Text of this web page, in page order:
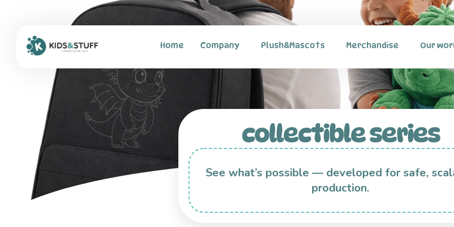
Home Company Plush&Mascots Merchandise Our
collectible series
See what’s possible — developed for safe,
production.